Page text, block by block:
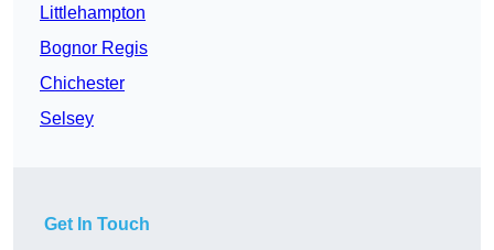
Littlehampton
Bognor Regis
Chichester
Selsey
Get In Touch